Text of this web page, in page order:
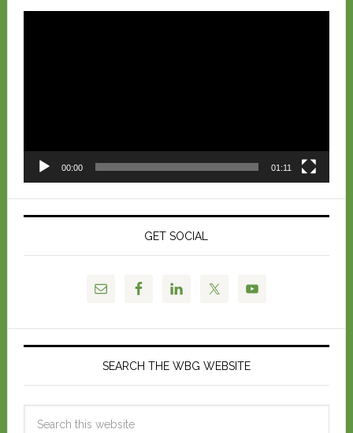
00:00 01:11
GET SOCIAL
SEARCH THE WBG WEBSITE